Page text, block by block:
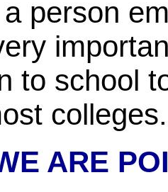
person
to school
colleges.
ARE